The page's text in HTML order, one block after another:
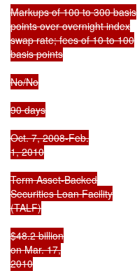
Markups of 100 to 300 basis
points over overnight index
swap rate; fees of 10 to 100
basis points
No/No
90 days
Oct. 7, 2008-Feb.
1, 2010
Term Asset-Backed
Securities Loan Facility
(TALF)
$48.2 billion
on Mar. 17,
2010